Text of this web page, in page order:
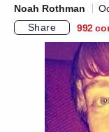
Noah Rothman
Share
992